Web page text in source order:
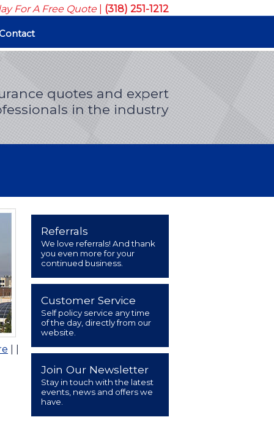
For A Free Quote| (318) 251-1212
Contact
quotes and expert
in the industry
Referrals
We love referrals! And thank
you even more for your
continued business.
Customer Service
Self policy service any time
of the day, directly from our
website.
Join Our Newsletter
Stay in touch with the latest
events, news and offers we
have.